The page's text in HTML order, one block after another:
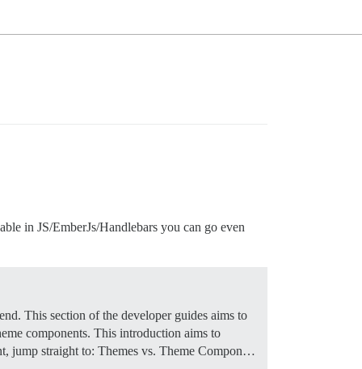
in JS/EmberJs/Handlebars you can go even
This section of the developer guides aims to
components. This introduction aims to
jump straight to: Themes vs. Theme Compon…